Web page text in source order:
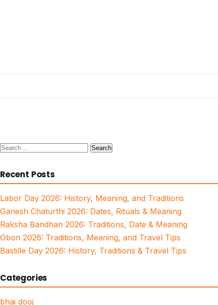
Search
Recent Posts
Labor Day 2026: History, Meaning, and Traditions
Ganesh Chaturthi 2026: Dates, Rituals & Meaning
Raksha Bandhan 2026: Traditions, Date & Meaning
Obon 2026: Traditions, Meaning, and Travel Tips
Bastille Day 2026: History, Traditions & Travel Tips
Categories
bhai dooj